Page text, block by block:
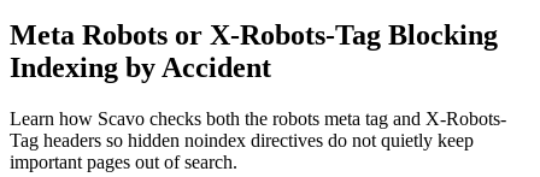
Meta Robots or X-Robots-Tag Blocking
Indexing by Accident
Learn how Scavo checks both the robots meta tag and X-Robots-
Tag headers so hidden noindex directives do not quietly keep
important pages out of search.